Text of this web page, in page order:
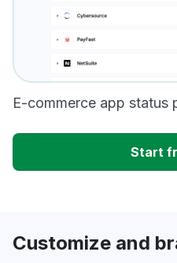
E-commerce app status
Start
Customize and